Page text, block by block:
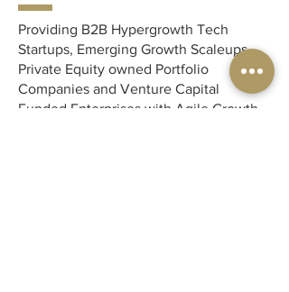
Providing B2B Hypergrowth Tech
Startups, Emerging Growth Scaleups,
Private Equity owned Portfolio
Companies and Venture Capital
Funded Enterprises with Agile Growth